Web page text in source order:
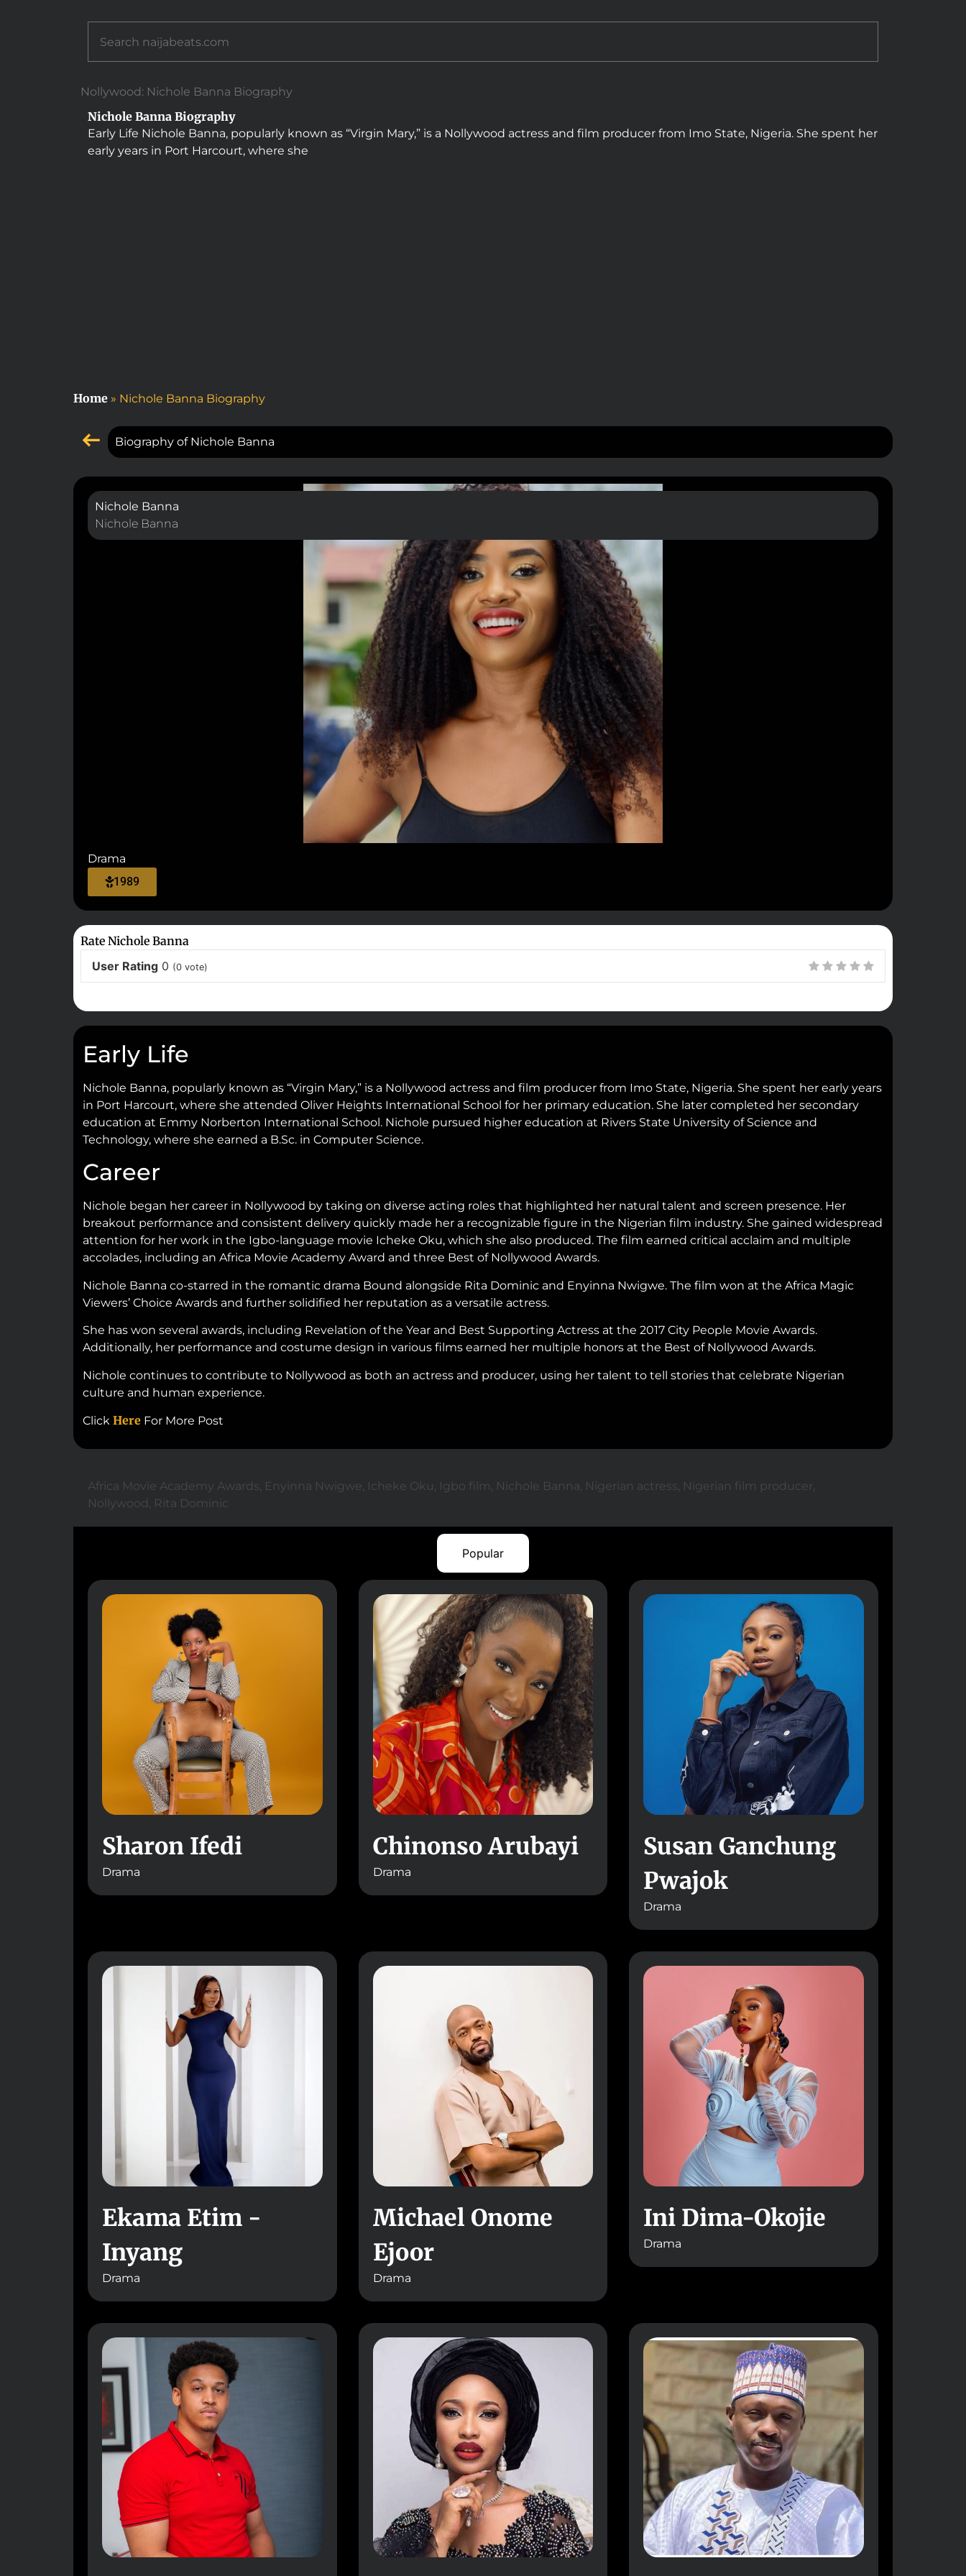
Nollywood: Nichole Banna Biography
Nichole Banna Biography
Early Life Nichole Banna, popularly known as “Virgin Mary,” is a Nollywood actress and film producer from Imo State, Nigeria. She spent her
early years in Port Harcourt, where she
Home » Nichole Banna Biography
Biography of Nichole Banna
Nichole Banna
Nichole Banna
Drama
1989
Rate Nichole Banna
User Rating 0 (0 vote)
Early Life
Nichole Banna, popularly known as “Virgin Mary,” is a Nollywood actress and film producer from Imo State, Nigeria. She spent her early years
in Port Harcourt, where she attended Oliver Heights International School for her primary education. She later completed her secondary
education at Emmy Norberton International School. Nichole pursued higher education at Rivers State University of Science and
Technology, where she earned a B.Sc. in Computer Science.
Career
Nichole began her career in Nollywood by taking on diverse acting roles that highlighted her natural talent and screen presence. Her
breakout performance and consistent delivery quickly made her a recognizable figure in the Nigerian film industry. She gained widespread
attention for her work in the Igbo-language movie Icheke Oku, which she also produced. The film earned critical acclaim and multiple
accolades, including an Africa Movie Academy Award and three Best of Nollywood Awards.
Nichole Banna co-starred in the romantic drama Bound alongside Rita Dominic and Enyinna Nwigwe. The film won at the Africa Magic
Viewers’ Choice Awards and further solidified her reputation as a versatile actress.
She has won several awards, including Revelation of the Year and Best Supporting Actress at the 2017 City People Movie Awards.
Additionally, her performance and costume design in various films earned her multiple honors at the Best of Nollywood Awards.
Nichole continues to contribute to Nollywood as both an actress and producer, using her talent to tell stories that celebrate Nigerian
culture and human experience.
Click Here For More Post
Africa Movie Academy Awards, Enyinna Nwigwe, Icheke Oku, Igbo film, Nichole Banna, Nigerian actress, Nigerian film producer,
Nollywood , Rita Dominic
Popular
Sharon Ifedi
Drama
Chinonso Arubayi
Drama
Susan Ganchung
Pwajok
Drama
Ekama Etim -
Inyang
Drama
Michael Onome
Ejoor
Drama
Ini Dima-Okojie
Drama